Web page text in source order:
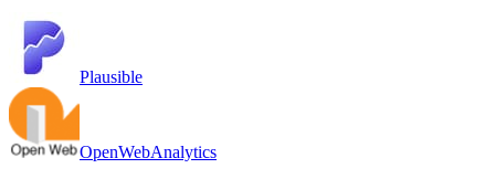
Plausible
OpenWebAnalytics